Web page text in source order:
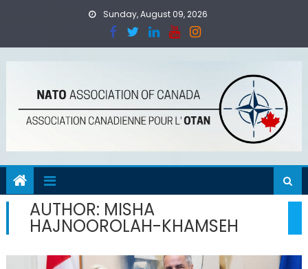
Sunday, August 09, 2026
AUTHOR: MISHA
HAJNOOROLAH-KHAMSEH